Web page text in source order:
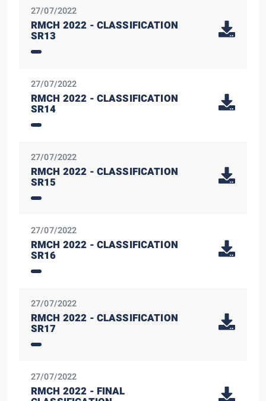
27/07/2022
RMCH 2022 - CLASSIFICATION
SR13
27/07/2022
RMCH 2022 - CLASSIFICATION
SR14
27/07/2022
RMCH 2022 - CLASSIFICATION
SR15
27/07/2022
RMCH 2022 - CLASSIFICATION
SR16
27/07/2022
RMCH 2022 - CLASSIFICATION
SR17
27/07/2022
RMCH 2022 - FINAL